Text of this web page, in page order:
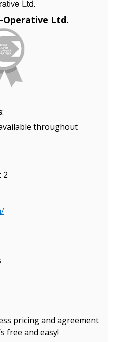
Operative Ltd.
:
throughout
2
pricing and agreement
free and easy!